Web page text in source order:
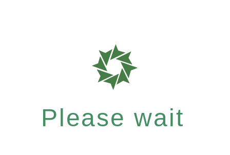
Please wait